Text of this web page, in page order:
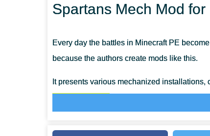
Spartans Mech Mod
Every day the battles in Minecraft PE
because the authors create mods like this.
It presents various mechanized
necessary spare parts.